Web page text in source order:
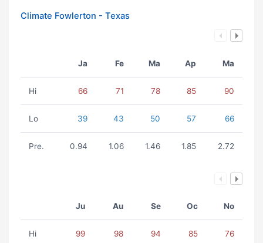
Climate Fowlerton - Texas
Ja Fe Ma Ap Ma
Hi 66 71 78 85 90
Lo 39 43 50 57 66
Pre. 0.94 1.06 1.46 1.85 2.72
Ju Au Se Oc No
Hi 99 98 94 85 76